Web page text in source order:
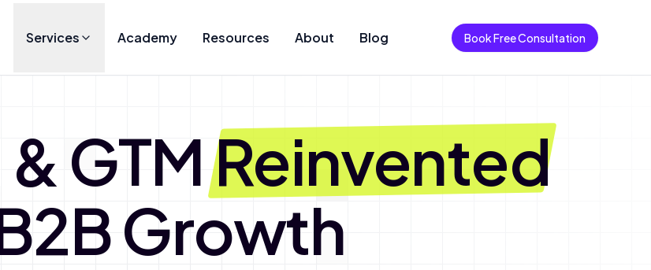
Services Academy Resources About Blog Book Free Consultation
GTMReinvented
Growth